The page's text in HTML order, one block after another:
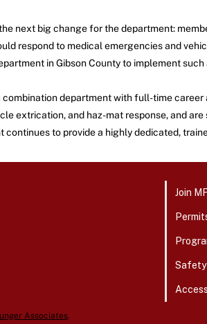
next big change for the department:
respond to medical emergencies and
in Gibson County to implement such
combination department with full-time
extrication, and haz-mat response, and
continues to provide a highly dedicated,
Join
Associates.